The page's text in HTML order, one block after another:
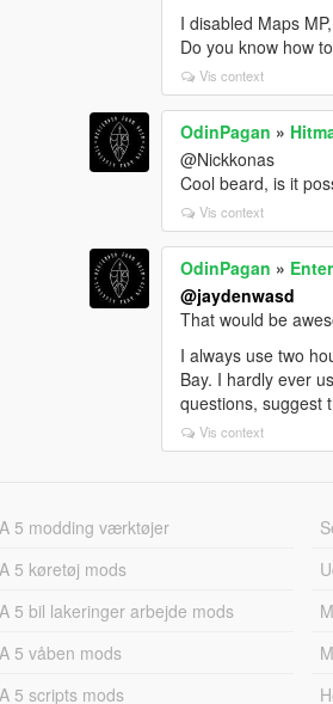
I disabled Maps
Do you know how
Vis context
OdinPagan »
@Nickkonas
Cool beard, is it
Vis context
OdinPagan »
@jaydenwasd
That would be
I always use two
Bay. I hardly ever
questions, suggest
Vis context
5 modding værktøjer
5 køretøj mods
5 bil lakeringer arbejde mods
5 våben mods
5 scripts mods